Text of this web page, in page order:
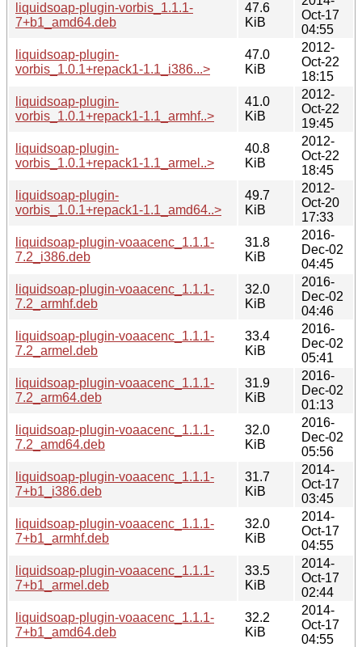
liquidsoap-plugin-vorbis_1.1.1-
7+b1_amd64.deb
47.6
KiB
Oct-17
04:55
liquidsoap-plugin-
vorbis_1.0.1+repack1-1.1_i386...>
47.0
KiB
2012-
Oct-22
18:15
liquidsoap-plugin-
vorbis_1.0.1+repack1-1.1_armhf..>
41.0
KiB
2012-
Oct-22
19:45
liquidsoap-plugin-
vorbis_1.0.1+repack1-1.1_armel..>
40.8
KiB
2012-
Oct-22
18:45
liquidsoap-plugin-
vorbis_1.0.1+repack1-1.1_amd64..>
49.7
KiB
2012-
Oct-20
17:33
liquidsoap-plugin-voaacenc_1.1.1-
7.2_i386.deb
31.8
KiB
2016-
Dec-02
04:45
liquidsoap-plugin-voaacenc_1.1.1-
7.2_armhf.deb
32.0
KiB
2016-
Dec-02
04:46
liquidsoap-plugin-voaacenc_1.1.1-
7.2_armel.deb
33.4
KiB
2016-
Dec-02
05:41
liquidsoap-plugin-voaacenc_1.1.1-
7.2_arm64.deb
31.9
KiB
2016-
Dec-02
01:13
liquidsoap-plugin-voaacenc_1.1.1-
7.2_amd64.deb
32.0
KiB
2016-
Dec-02
05:56
liquidsoap-plugin-voaacenc_1.1.1-
7+b1_i386.deb
31.7
KiB
2014-
Oct-17
03:45
liquidsoap-plugin-voaacenc_1.1.1-
7+b1_armhf.deb
32.0
KiB
2014-
Oct-17
04:55
liquidsoap-plugin-voaacenc_1.1.1-
7+b1_armel.deb
33.5
KiB
2014-
Oct-17
02:44
liquidsoap-plugin-voaacenc_1.1.1-
7+b1_amd64.deb
32.2
KiB
2014-
Oct-17
04:55